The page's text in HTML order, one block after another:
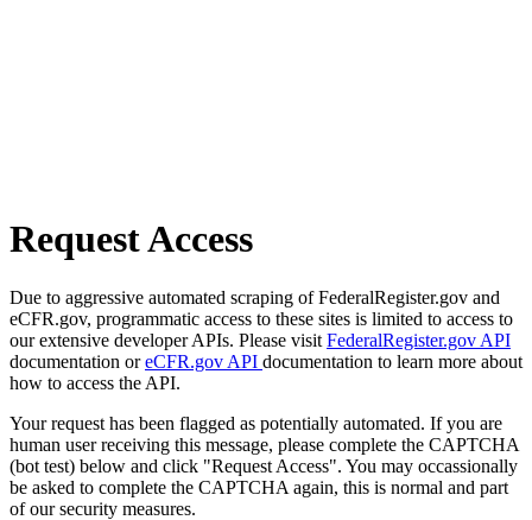
Request Access
Due to aggressive automated scraping of FederalRegister.gov and
eCFR.gov, programmatic access to these sites is limited to access to
our extensive developer APIs. Please visit FederalRegister.gov API
documentation oreCFR.gov API documentation to learn more about
how to access the API.
Your request has been flagged as potentially automated. If you are
human user receiving this message, please complete the CAPTCHA
(bot test) below and click "Request Access". You may occassionally
be asked to complete the CAPTCHA again, this is normal and part
of our security measures.